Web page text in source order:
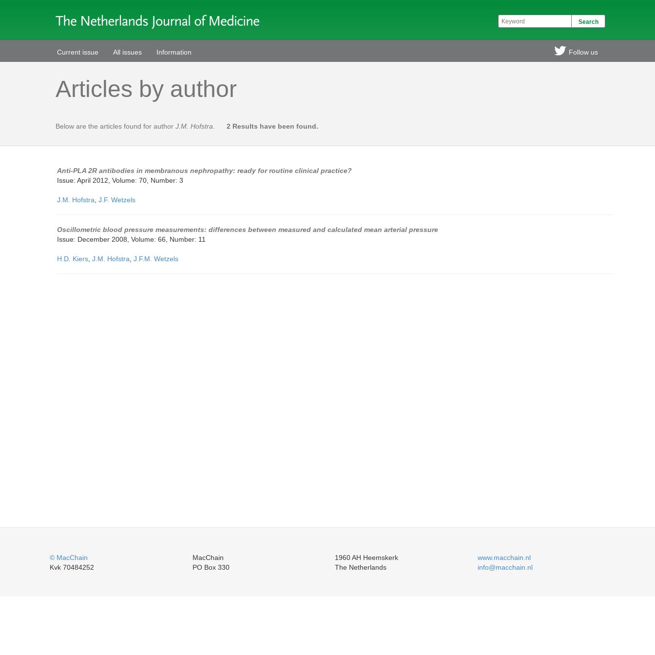
Current issue All issues Information Follow us
Articles by author
Below are the articles found for author J.M. Hofstra 2 Results have been found.
Anti-PLA 2R antibodies in membranous nephropathy: ready for routine clinical practice?
Issue: April 2012, Volume: 70, Number: 3
J.M. Hofstra J.F. Wetzels
Oscillometric blood pressure measurements: differences between measured and calculated mean arterial pressure
Issue: December 2008, Volume: 66, Number: 11
H.D. Kiers J.M. Hofstra J.F.M. Wetzels
© MacChain
Kvk 70484252
MacChain
PO Box 330
1960 AH Heemskerk
The Netherlands
www.macchain.nl
info@macchain.nl